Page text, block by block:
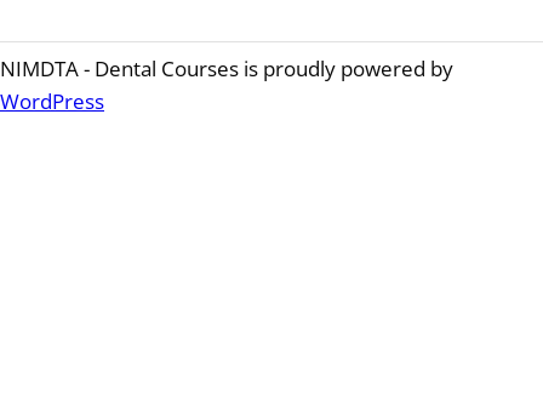
NIMDTA - Dental Courses is proudly powered by
WordPress